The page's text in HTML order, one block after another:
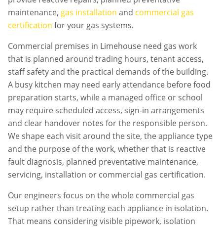
maintenance, gas installation and commercial gas
certification for your gas systems.
Commercial premises in Limehouse need gas work
that is planned around trading hours, tenant access,
staff safety and the practical demands of the building.
A busy kitchen may need early attendance before food
preparation starts, while a managed office or school
may require scheduled access, sign-in arrangements
and clear handover notes for the responsible person.
We shape each visit around the site, the appliance type
and the purpose of the work, whether that is reactive
fault diagnosis, planned preventative maintenance,
servicing, installation or commercial gas certification.
Our engineers focus on the whole commercial gas
setup rather than treating each appliance in isolation.
That means considering visible pipework, isolation